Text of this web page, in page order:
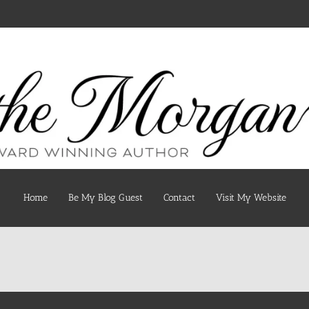
Home Be My Blog Guest Contact Visit My Website